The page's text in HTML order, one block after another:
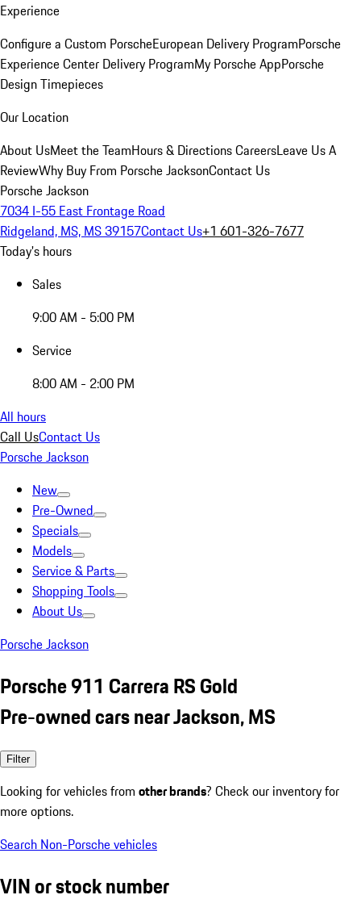
Experience
Configure a Custom PorscheEuropean Delivery ProgramPorsche
Experience Center Delivery ProgramMy Porsche AppPorsche
Design Timepieces
Our Location
About UsMeet the TeamHours & DirectionsCareersLeave Us A
ReviewWhy Buy From Porsche JacksonContact Us
Porsche Jackson
7034 I-55 East Frontage Road
Ridgeland, MS, MS 39157Contact Us+1 601-326-7677
Today's hours
Sales
9:00 AM - 5:00 PM
Service
8:00 AM - 2:00 PM
All hours
Call UsContact Us
Porsche Jackson
New
Pre-Owned
Specials
Models
Service & Parts
Shopping Tools
About Us
Porsche Jackson
Porsche 911 Carrera RS Gold
Pre-owned cars near Jackson, MS
Filter
Looking for vehicles from other brands? Check our inventory for
more options.
Search Non-Porsche vehicles
VIN or stock number